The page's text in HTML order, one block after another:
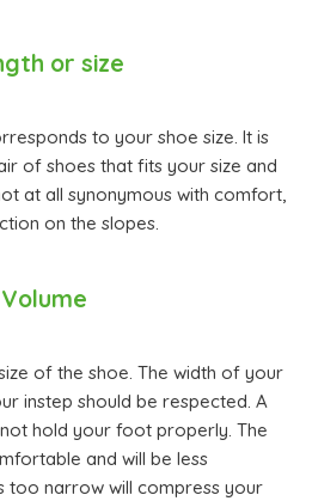
or size
to your shoe size. It is
of shoes that fits your size and
at all synonymous with comfort,
on the slopes.
Volume
of the shoe. The width of your
instep should be respected. A
hold your foot properly. The
and will be less
too narrow will compress your